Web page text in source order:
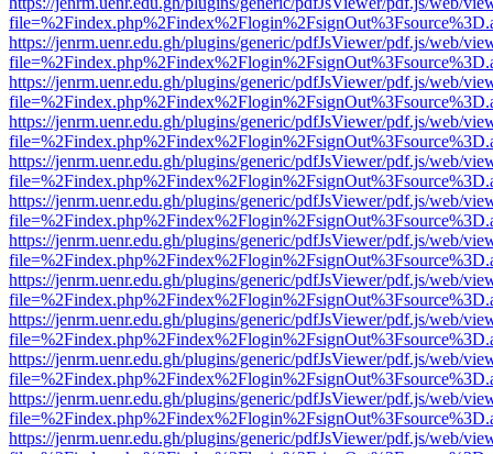
https://jenrm.uenr.edu.gh/plugins/generic/pdfJsViewer/pdf.js/web/
https://jenrm.uenr.edu.gh/plugins/generic/pdfJsViewer/pdf.js/web/
https://jenrm.uenr.edu.gh/plugins/generic/pdfJsViewer/pdf.js/web/
https://jenrm.uenr.edu.gh/plugins/generic/pdfJsViewer/pdf.js/web/
https://jenrm.uenr.edu.gh/plugins/generic/pdfJsViewer/pdf.js/web/
https://jenrm.uenr.edu.gh/plugins/generic/pdfJsViewer/pdf.js/web/
https://jenrm.uenr.edu.gh/plugins/generic/pdfJsViewer/pdf.js/web/
https://jenrm.uenr.edu.gh/plugins/generic/pdfJsViewer/pdf.js/web/
https://jenrm.uenr.edu.gh/plugins/generic/pdfJsViewer/pdf.js/web/
https://jenrm.uenr.edu.gh/plugins/generic/pdfJsViewer/pdf.js/web/
https://jenrm.uenr.edu.gh/plugins/generic/pdfJsViewer/pdf.js/web/